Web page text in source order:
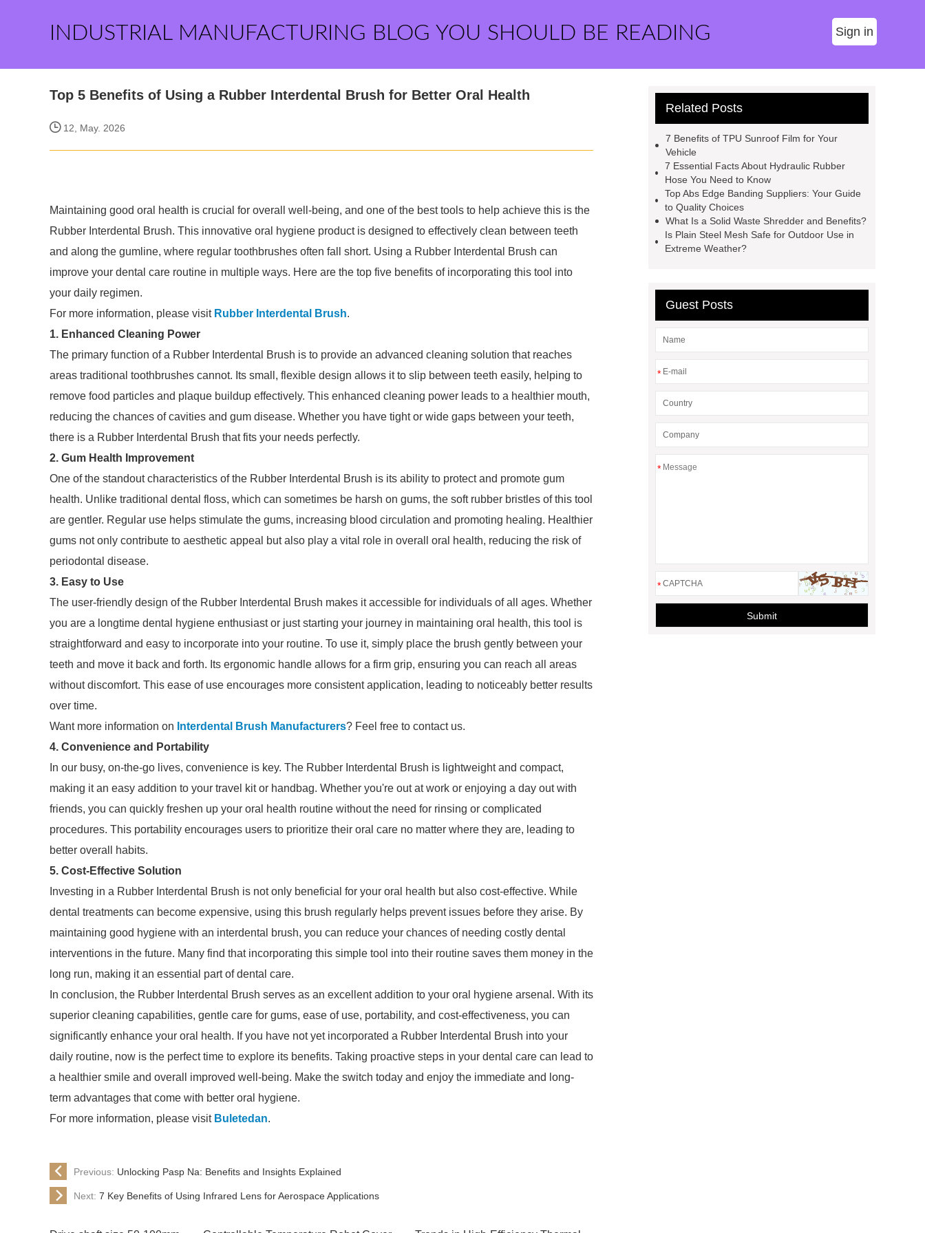
INDUSTRIAL MANUFACTURING BLOG YOU SHOULD BE READING Sign in
Top 5 Benefits of Using a Rubber Interdental Brush for Better Oral Health
12, May. 2026
Maintaining good oral health is crucial for overall well-being, and one of the best tools to help achieve this is the
Rubber Interdental Brush. This innovative oral hygiene product is designed to effectively clean between teeth
and along the gumline, where regular toothbrushes often fall short. Using a Rubber Interdental Brush can
improve your dental care routine in multiple ways. Here are the top five benefits of incorporating this tool into
your daily regimen.
For more information, please visit Rubber Interdental Brush.
1. Enhanced Cleaning Power
The primary function of a Rubber Interdental Brush is to provide an advanced cleaning solution that reaches
areas traditional toothbrushes cannot. Its small, flexible design allows it to slip between teeth easily, helping to
remove food particles and plaque buildup effectively. This enhanced cleaning power leads to a healthier mouth,
reducing the chances of cavities and gum disease. Whether you have tight or wide gaps between your teeth,
there is a Rubber Interdental Brush that fits your needs perfectly.
2. Gum Health Improvement
One of the standout characteristics of the Rubber Interdental Brush is its ability to protect and promote gum
health. Unlike traditional dental floss, which can sometimes be harsh on gums, the soft rubber bristles of this tool
are gentler. Regular use helps stimulate the gums, increasing blood circulation and promoting healing. Healthier
gums not only contribute to aesthetic appeal but also play a vital role in overall oral health, reducing the risk of
periodontal disease.
3. Easy to Use
The user-friendly design of the Rubber Interdental Brush makes it accessible for individuals of all ages. Whether
you are a longtime dental hygiene enthusiast or just starting your journey in maintaining oral health, this tool is
straightforward and easy to incorporate into your routine. To use it, simply place the brush gently between your
teeth and move it back and forth. Its ergonomic handle allows for a firm grip, ensuring you can reach all areas
without discomfort. This ease of use encourages more consistent application, leading to noticeably better results
over time.
Want more information on Interdental Brush Manufacturers? Feel free to contact us.
4. Convenience and Portability
In our busy, on-the-go lives, convenience is key. The Rubber Interdental Brush is lightweight and compact,
making it an easy addition to your travel kit or handbag. Whether you're out at work or enjoying a day out with
friends, you can quickly freshen up your oral health routine without the need for rinsing or complicated
procedures. This portability encourages users to prioritize their oral care no matter where they are, leading to
better overall habits.
5. Cost-Effective Solution
Investing in a Rubber Interdental Brush is not only beneficial for your oral health but also cost-effective. While
dental treatments can become expensive, using this brush regularly helps prevent issues before they arise. By
maintaining good hygiene with an interdental brush, you can reduce your chances of needing costly dental
interventions in the future. Many find that incorporating this simple tool into their routine saves them money in the
long run, making it an essential part of dental care.
In conclusion, the Rubber Interdental Brush serves as an excellent addition to your oral hygiene arsenal. With its
superior cleaning capabilities, gentle care for gums, ease of use, portability, and cost-effectiveness, you can
significantly enhance your oral health. If you have not yet incorporated a Rubber Interdental Brush into your
daily routine, now is the perfect time to explore its benefits. Taking proactive steps in your dental care can lead to
a healthier smile and overall improved well-being. Make the switch today and enjoy the immediate and long-
term advantages that come with better oral hygiene.
For more information, please visit Buletedan.
Previous: Unlocking Pasp Na: Benefits and Insights Explained
Next: 7 Key Benefits of Using Infrared Lens for Aerospace Applications
Related Posts
7 Benefits of TPU Sunroof Film for Your
Vehicle
7 Essential Facts About Hydraulic Rubber
Hose You Need to Know
Top Abs Edge Banding Suppliers: Your Guide
to Quality Choices
What Is a Solid Waste Shredder and Benefits?
Is Plain Steel Mesh Safe for Outdoor Use in
Extreme Weather?
Guest Posts
*
*
*
Submit